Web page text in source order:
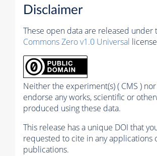
Disclaimer
These open data are released under
Commons Zero v1.0 Universal
Neither the experiment(s) ( CMS ) nor
endorse any works, scientific or
produced using these data.
This release has a unique DOI that
requested to cite in any applications
publications.